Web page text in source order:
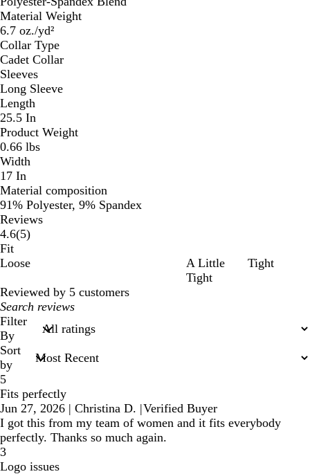
Material Weight
6.7 oz./yd²
Collar Type
Cadet Collar
Sleeves
Long Sleeve
Length
25.5 In
Product Weight
0.66 lbs
Width
17 In
Material composition
91% Polyester, 9% Spandex
Reviews
4.6(55
)
Fit
Loose
A Little
Tight
Tight
Reviewed by 5 customers
My
search
inputs
Filter
By
Sort
by
5
Fits perfectly
Jun 27, 2026 | Christina D. |Verified Buyer
I got this from my team of women and it fits everybody
perfectly. Thanks so much again.
3
Logo issues